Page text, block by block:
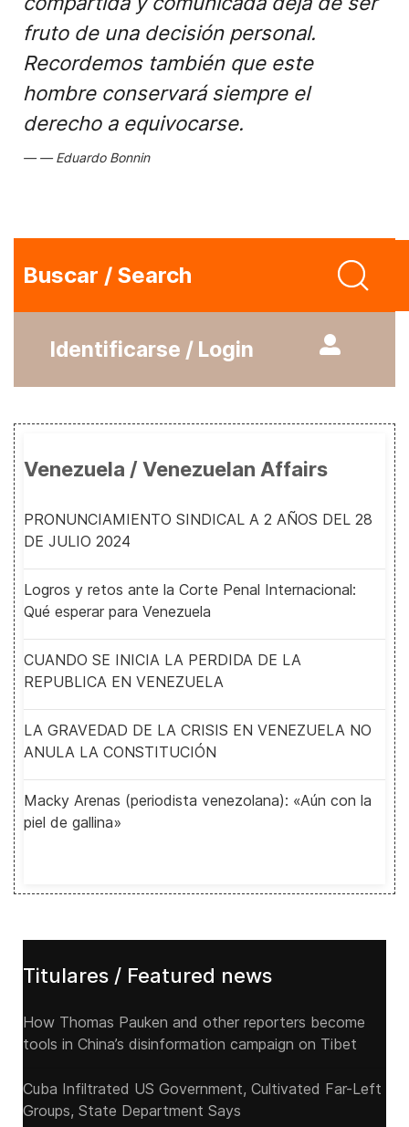
fruto de una decisión personal.
Recordemos también que este
hombre conservará siempre el
derecho a equivocarse.
Eduardo Bonnin
Buscar / Search
Identificarse / Login
Venezuela / Venezuelan Affairs
PRONUNCIAMIENTO SINDICAL A 2 AÑOS DEL 28
DE JULIO 2024
Logros y retos ante la Corte Penal Internacional:
Qué esperar para Venezuela
CUANDO SE INICIA LA PERDIDA DE LA
REPUBLICA EN VENEZUELA
LA GRAVEDAD DE LA CRISIS EN VENEZUELA NO
ANULA LA CONSTITUCIÓN
Macky Arenas (periodista venezolana): «Aún con la
piel de gallina»
Titulares / Featured news
How Thomas Pauken and other reporters become
tools in China’s disinformation campaign on Tibet
Cuba Infiltrated US Government, Cultivated Far-Left
Groups, State Department Says